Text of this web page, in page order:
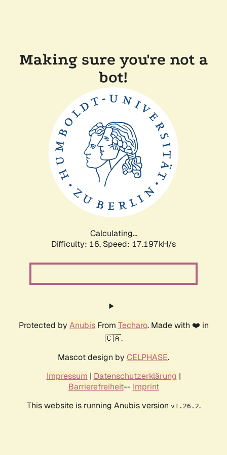
Making sure you're not a
bot!
Calculating...
Difficulty: 16, Speed: 17.197kH/s
Protected by AnubisFrom Techaro. Made with ❤️ in
🇨🇦.
Mascot design by CELPHASE.
Impressum | Datenschutzerklärung |
Barrierefreiheit-- Imprint
This website is running Anubis version v1.26.2.